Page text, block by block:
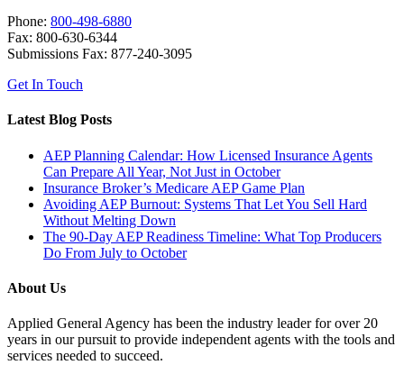
Phone: 800-498-6880
Fax: 800-630-6344
Submissions Fax: 877-240-3095
Get In Touch
Latest Blog Posts
AEP Planning Calendar: How Licensed Insurance Agents
Can Prepare All Year, Not Just in October
Insurance Broker’s Medicare AEP Game Plan
Avoiding AEP Burnout: Systems That Let You Sell Hard
Without Melting Down
The 90-Day AEP Readiness Timeline: What Top Producers
Do From July to October
About Us
Applied General Agency has been the industry leader for over 20
years in our pursuit to provide independent agents with the tools and
services needed to succeed.